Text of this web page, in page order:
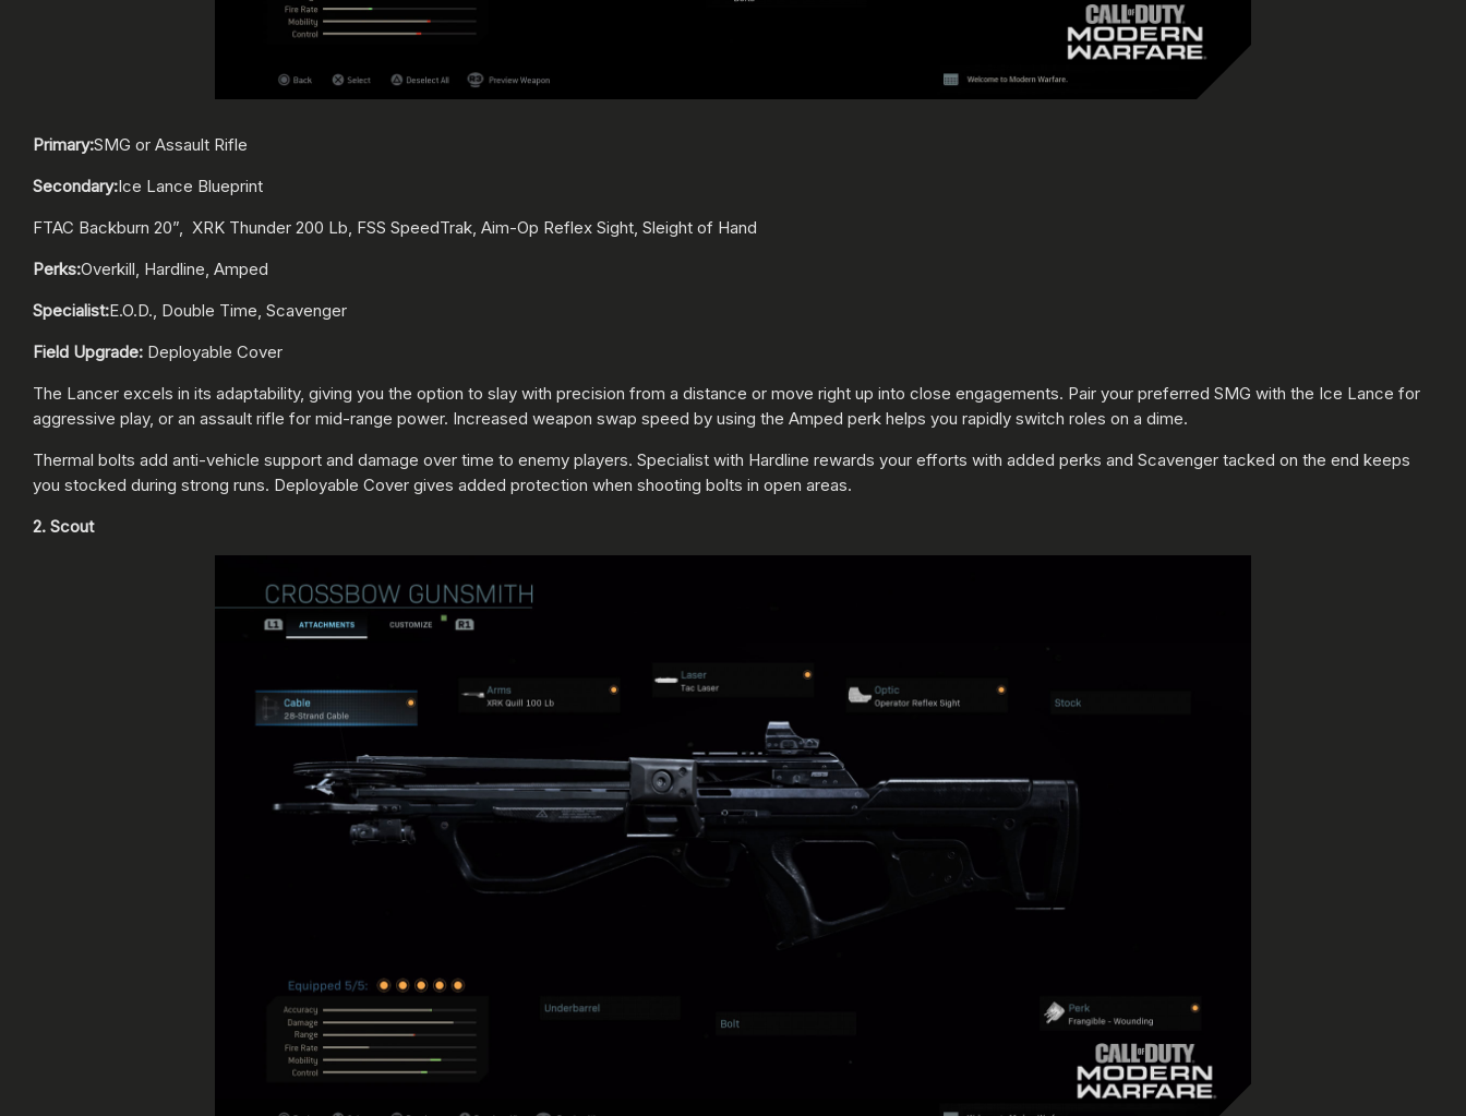
Primary:SMG or Assault Rifle
Secondary:Ice Lance Blueprint
FTAC Backburn 20”, XRK Thunder 200 Lb, FSS SpeedTrak, Aim-Op Reflex Sight, Sleight of Hand
Perks:Overkill, Hardline, Amped
Specialist:E.O.D., Double Time, Scavenger
Field Upgrade: Deployable Cover
The Lancer excels in its adaptability, giving you the option to slay with precision from a distance or move right up into close engagements. Pair your preferred SMG with the Ice Lance for
aggressive play, or an assault rifle for mid-range power. Increased weapon swap speed by using the Amped perk helps you rapidly switch roles on a dime.
Thermal bolts add anti-vehicle support and damage over time to enemy players. Specialist with Hardline rewards your efforts with added perks and Scavenger tacked on the end keeps
you stocked during strong runs. Deployable Cover gives added protection when shooting bolts in open areas.
2. Scout